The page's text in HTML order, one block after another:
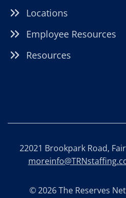
Locations
Employee Resources
Resources
22021 Brookpark Road,
© 2026 The Reserves